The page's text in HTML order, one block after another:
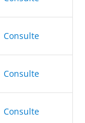
Consulte
Consulte
Consulte